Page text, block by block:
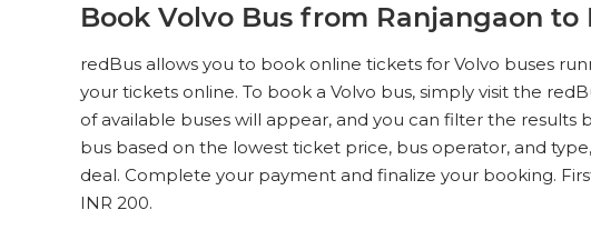
MB Link Travels
Bharat Benz A/C Sleeper (2+1)
23:00
Pick Up & Drop Off Reviews VIEW SEATS
PICK UPS
Book Volvo Bus from Ranjangaon to
redBus allows you to book online tickets for Volvo buses
your tickets online. To book a Volvo bus, simply visit the
of available buses will appear, and you can filter the results
bus based on the lowest ticket price, bus operator, and
deal. Complete your payment and finalize your booking.
INR 200.